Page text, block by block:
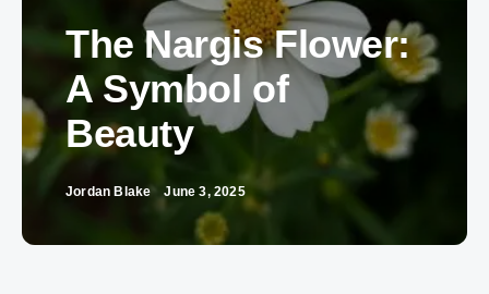
The Nargis Flower:
A Symbol of
Beauty
Jordan Blake June 3, 2025